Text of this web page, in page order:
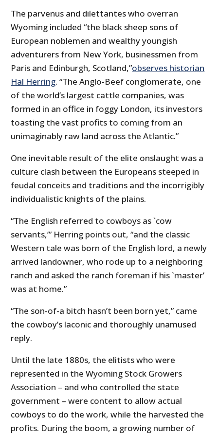
The parvenus and dilettantes who overran
Wyoming included “the black sheep sons of
European noblemen and wealthy youngish
adventurers from New York, businessmen from
Paris and Edinburgh, Scotland,”observes historian
Hal Herring. “The Anglo-Beef conglomerate, one
of the world’s largest cattle companies, was
formed in an office in foggy London, its investors
toasting the vast profits to coming from an
unimaginably raw land across the Atlantic.”
One inevitable result of the elite onslaught was a
culture clash between the Europeans steeped in
feudal conceits and traditions and the incorrigibly
individualistic knights of the plains.
“The English referred to cowboys as `cow
servants,’” Herring points out, “and the classic
Western tale was born of the English lord, a newly
arrived landowner, who rode up to a neighboring
ranch and asked the ranch foreman if his `master’
was at home.”
“The son-of-a bitch hasn’t been born yet,” came
the cowboy’s laconic and thoroughly unamused
reply.
Until the late 1880s, the elitists who were
represented in the Wyoming Stock Growers
Association – and who controlled the state
government – were content to allow actual
cowboys to do the work, while the harvested the
profits. During the boom, a growing number of